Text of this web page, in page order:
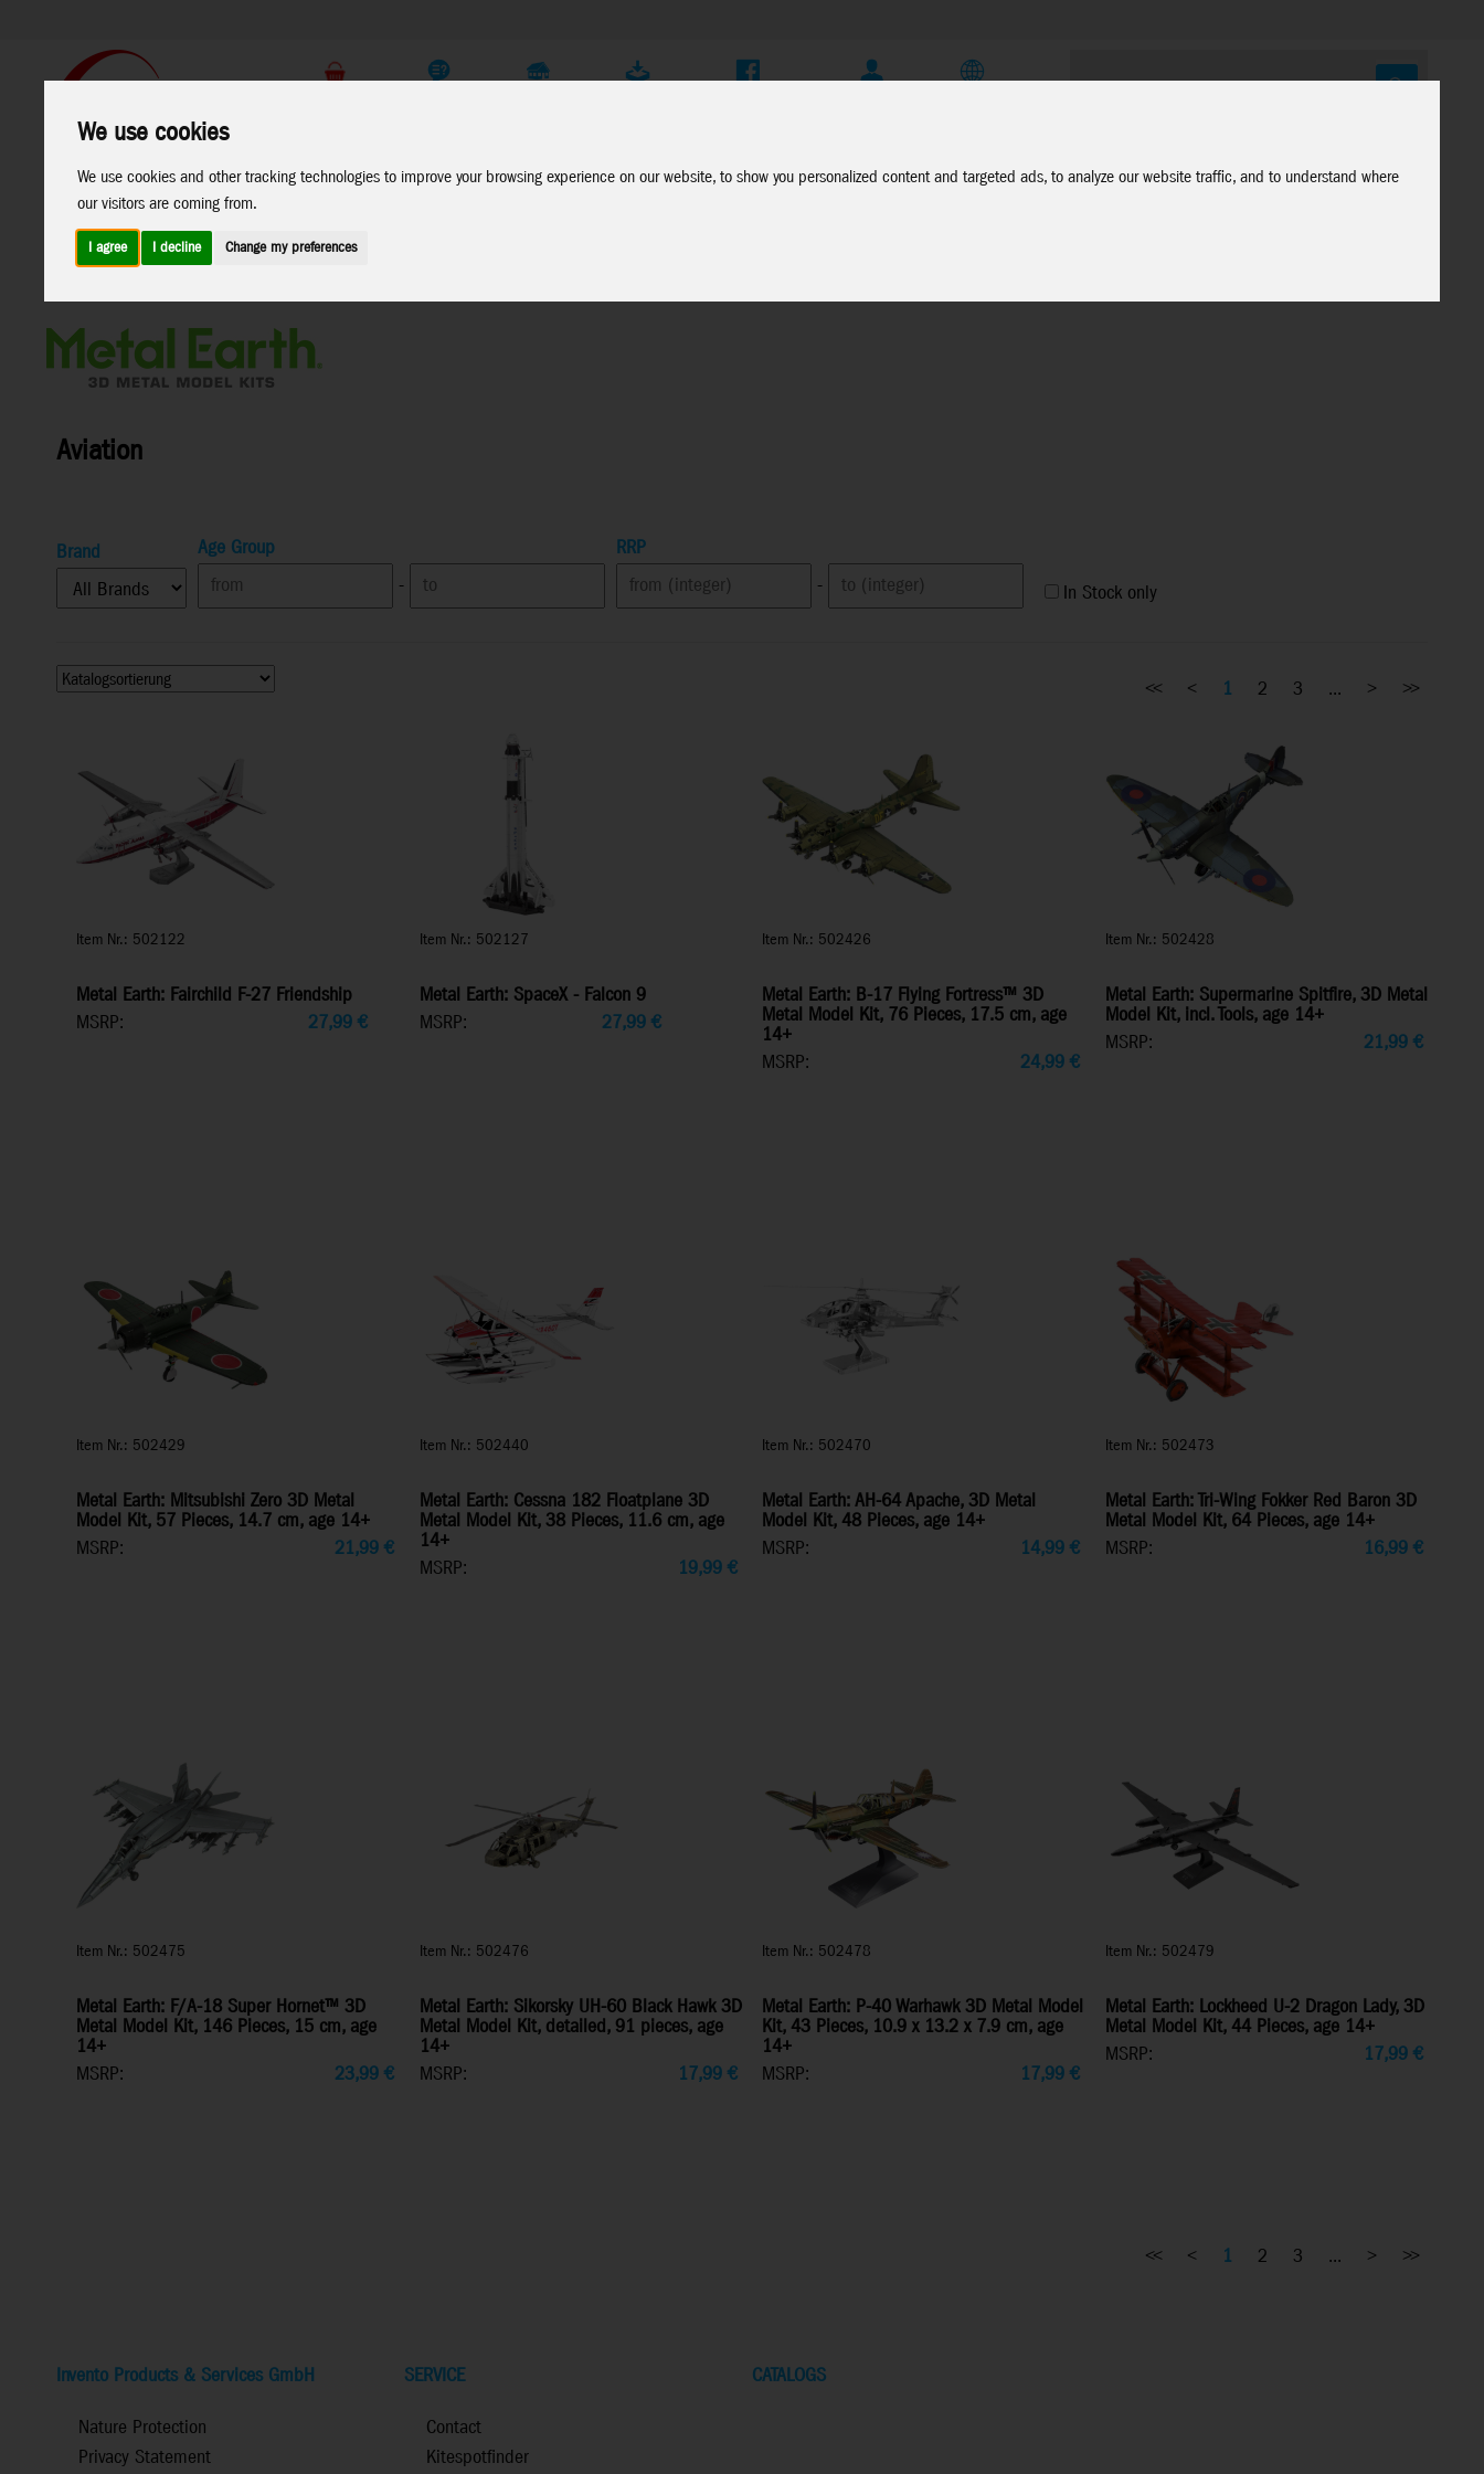
We use cookies
We use cookies and other tracking technologies to improve your browsing experience on our website, to show you personalized content and targeted ads, to analyze our website traffic, and to understand where
our visitors are coming from.
I agree I decline Change my preferences
Products
Marken
Home>Toys>Construction> Metal Earth
Aviation
Brand
Age Group
-
RRP
-
In Stock only
Item Nr.: 502122
Metal Earth: Fairchild F-27 Friendship
MSRP:
27,99 €
Item Nr.: 502127
Metal Earth: SpaceX - Falcon 9
MSRP:
27,99€
Item Nr.: 502426
Metal Earth: B-17 Flying Fortress™ 3D
Metal Model Kit, 76 Pieces, 17.5 cm, age
14+
MSRP:
24,99 €
Item Nr.: 502428
Metal Earth: Supermarine Spitfire, 3D Metal
Model Kit, incl. Tools, age 14+
MSRP:
21,99€
Item Nr.: 502429
Metal Earth: Mitsubishi Zero 3D Metal
Model Kit, 57 Pieces, 14.7 cm, age 14+
MSRP:
21,99 €
Item Nr.: 502440
Metal Earth: Cessna 182 Floatplane 3D
Metal Model Kit, 38 Pieces, 11.6 cm, age
14+
MSRP:
19,99€
Item Nr.: 502470
Metal Earth: AH-64 Apache, 3D Metal
Model Kit, 48 Pieces, age 14+
MSRP:
14,99 €
Item Nr.: 502473
Metal Earth: Tri-Wing Fokker Red Baron 3D
Metal Model Kit, 64 Pieces, age 14+
MSRP:
16,99€
Item Nr.: 502475
Metal Earth: F/A-18 Super Hornet™ 3D
Metal Model Kit, 146 Pieces, 15 cm, age
14+
MSRP:
23,99 €
Item Nr.: 502476
Metal Earth: Sikorsky UH-60 Black Hawk 3D
Metal Model Kit, detailed, 91 pieces, age
14+
MSRP:
17,99€
Item Nr.: 502478
Metal Earth: P-40 Warhawk 3D Metal Model
Kit, 43 Pieces, 10.9 x 13.2 x 7.9 cm, age
14+
MSRP:
17,99 €
Item Nr.: 502479
Metal Earth: Lockheed U-2 Dragon Lady, 3D
Metal Model Kit, 44 Pieces, age 14+
MSRP:
17,99€
<< < 1 2 3 ... > >>
<< < 1 2 3 ... > >>
Invento Products & Services GmbH
Nature Protection
Privacy Statement
SERVICE
Contact
Kitespotfinder
CATALOGS